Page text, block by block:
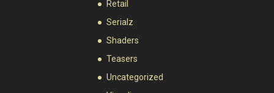
Retail
Serialz
Shaders
Teasers
Uncategorized